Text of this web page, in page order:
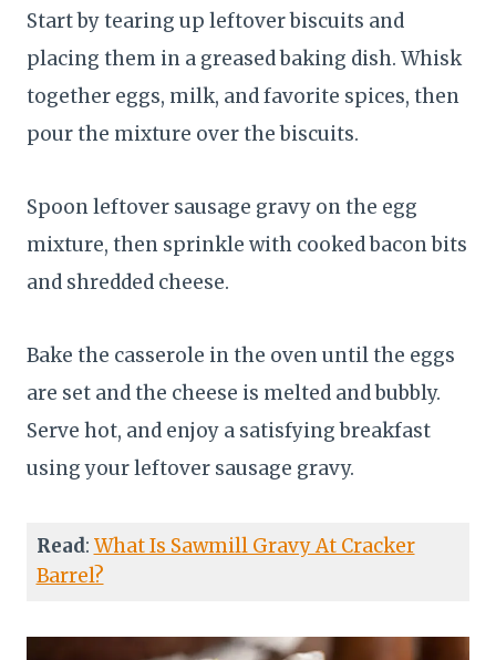
Start by tearing up leftover biscuits and
placing them in a greased baking dish. Whisk
together eggs, milk, and favorite spices, then
pour the mixture over the biscuits.
Spoon leftover sausage gravy on the egg
mixture, then sprinkle with cooked bacon bits
and shredded cheese.
Bake the casserole in the oven until the eggs
are set and the cheese is melted and bubbly.
Serve hot, and enjoy a satisfying breakfast
using your leftover sausage gravy.
Read: What Is Sawmill Gravy At Cracker
Barrel?